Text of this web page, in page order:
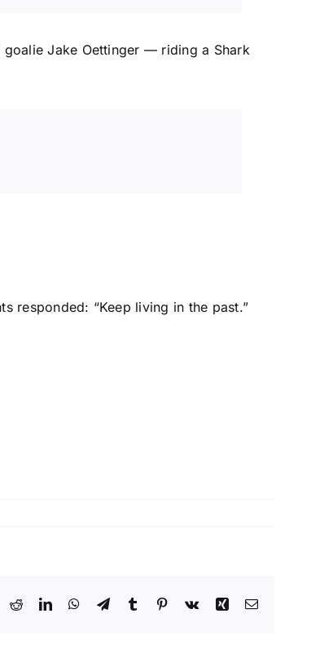
goalieJake Oettinger — riding a Shark
responded: “Keep living in the past.”
RedditLinkedInWhatsApp
TelegramTumblr Pinterest
Vk Xing Email